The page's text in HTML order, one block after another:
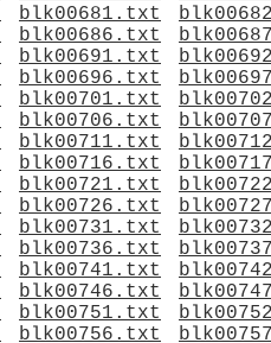
blk00681.txt
blk00686.txt
blk00691.txt
blk00696.txt
blk00701.txt
blk00706.txt
blk00711.txt
blk00716.txt
blk00721.txt
blk00726.txt
blk00731.txt
blk00736.txt
blk00741.txt
blk00746.txt
blk00751.txt
blk00756.txt